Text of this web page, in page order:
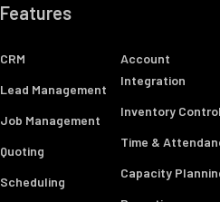
Features
CRM
Lead Management
Job Management
Quoting
Scheduling
Account
Integration
Inventory Control
Time &
Capacity